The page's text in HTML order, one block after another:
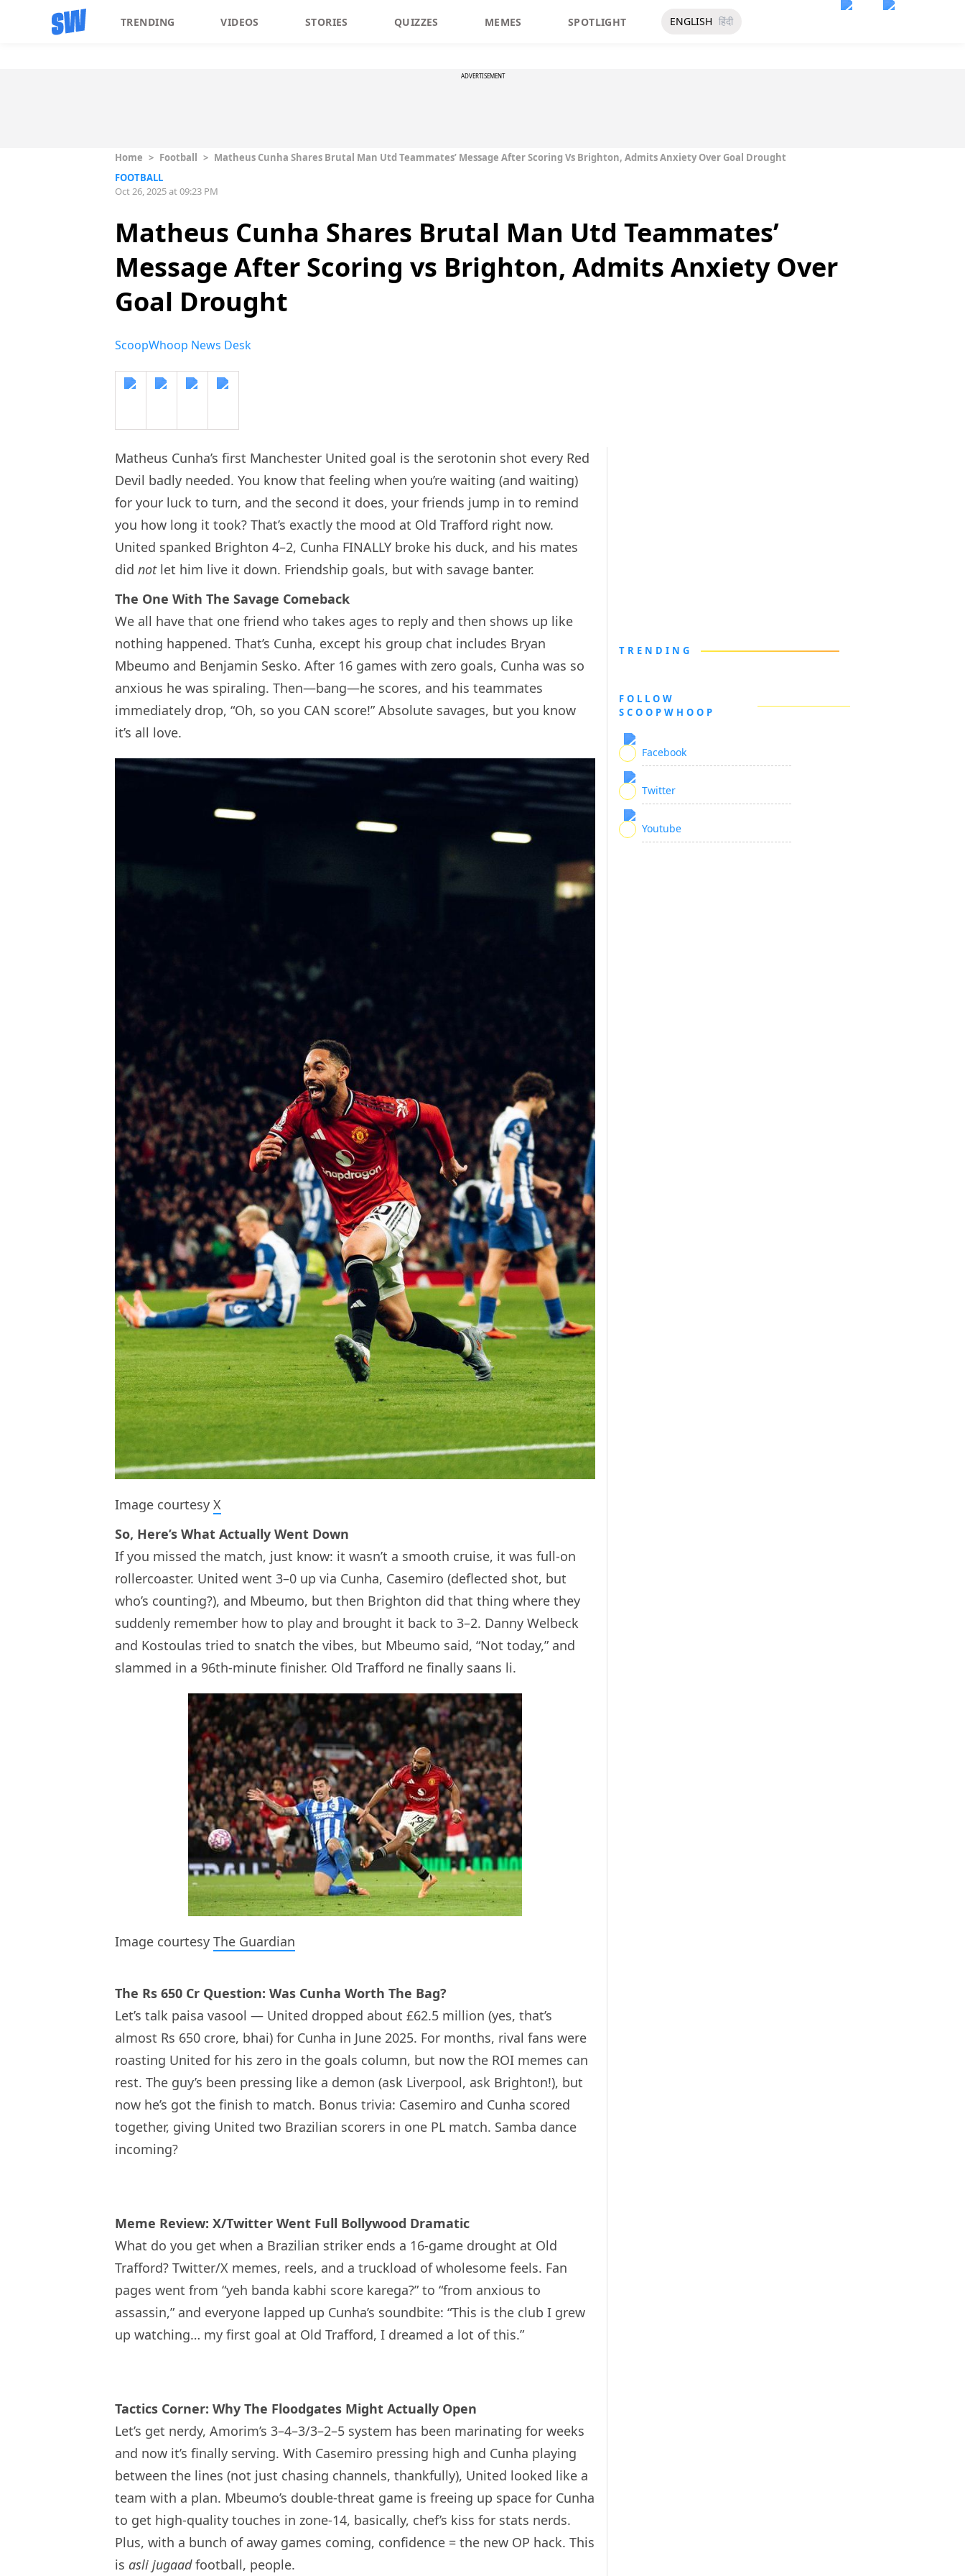
TRENDING VIDEOS STORIES QUIZZES MEMES SPOTLIGHT ENGLISH हिंदी
ADVERTISEMENT
Home > Football > Matheus Cunha Shares Brutal Man Utd Teammates’ Message After Scoring Vs Brighton, Admits Anxiety Over Goal Drought
FOOTBALL
Oct 26, 2025 at 09:23 PM
Matheus Cunha Shares Brutal Man Utd Teammates’
Message After Scoring vs Brighton, Admits Anxiety Over
Goal Drought
ScoopWhoop News Desk
Matheus Cunha’s first Manchester United goal is the serotonin shot every Red
Devil badly needed. You know that feeling when you’re waiting (and waiting)
for your luck to turn, and the second it does, your friends jump in to remind
you how long it took? That’s exactly the mood at Old Trafford right now.
United spanked Brighton 4–2, Cunha FINALLY broke his duck, and his mates
did notlet him live it down. Friendship goals, but with savage banter.
The One With The Savage Comeback
We all have that one friend who takes ages to reply and then shows up like
nothing happened. That’s Cunha, except his group chat includes Bryan
Mbeumo and Benjamin Sesko. After 16 games with zero goals, Cunha was so
anxious he was spiraling. Then—bang—he scores, and his teammates
immediately drop, “Oh, so you CAN score!” Absolute savages, but you know
it’s all love.
Image courtesy X
So, Here’s What Actually Went Down
If you missed the match, just know: it wasn’t a smooth cruise, it was full-on
rollercoaster. United went 3–0 up via Cunha, Casemiro (deflected shot, but
who’s counting?), and Mbeumo, but then Brighton did that thing where they
suddenly remember how to play and brought it back to 3–2. Danny Welbeck
and Kostoulas tried to snatch the vibes, but Mbeumo said, “Not today,” and
slammed in a 96th-minute finisher. Old Trafford ne finally saans li.
Image courtesy The Guardian
The Rs 650 Cr Question: Was Cunha Worth The Bag?
Let’s talk paisa vasool — United dropped about £62.5 million (yes, that’s
almost Rs 650 crore, bhai) for Cunha in June 2025. For months, rival fans were
roasting United for his zero in the goals column, but now the ROI memes can
rest. The guy’s been pressing like a demon (ask Liverpool, ask Brighton!), but
now he’s got the finish to match. Bonus trivia: Casemiro and Cunha scored
together, giving United two Brazilian scorers in one PL match. Samba dance
incoming?
Meme Review: X/Twitter Went Full Bollywood Dramatic
What do you get when a Brazilian striker ends a 16-game drought at Old
Trafford? Twitter/X memes, reels, and a truckload of wholesome feels. Fan
pages went from “yeh banda kabhi score karega?” to “from anxious to
assassin,” and everyone lapped up Cunha’s soundbite: “This is the club I grew
up watching… my first goal at Old Trafford, I dreamed a lot of this.”
Tactics Corner: Why The Floodgates Might Actually Open
Let’s get nerdy, Amorim’s 3–4–3/3–2–5 system has been marinating for weeks
and now it’s finally serving. With Casemiro pressing high and Cunha playing
between the lines (not just chasing channels, thankfully), United looked like a
team with a plan. Mbeumo’s double-threat game is freeing up space for Cunha
to get high-quality touches in zone-14, basically, chef’s kiss for stats nerds.
Plus, with a bunch of away games coming, confidence = the new OP hack. This
is asli jugaadfootball, people.
TRENDING
FOLLOW
SCOOPWHOOP
Facebook
Twitter
Youtube